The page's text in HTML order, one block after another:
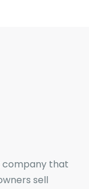
company that
sell